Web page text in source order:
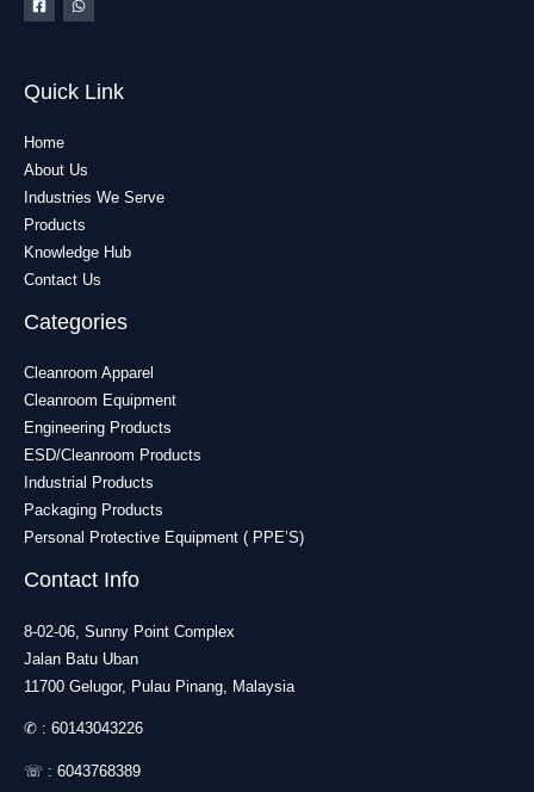
Quick Link
Home
About Us
Industries We Serve
Products
Knowledge Hub
Contact Us
Categories
Cleanroom Apparel
Cleanroom Equipment
Engineering Products
ESD/Cleanroom Products
Industrial Products
Packaging Products
Personal Protective Equipment ( PPE’S)
Contact Info
8-02-06, Sunny Point Complex
Jalan Batu Uban
11700 Gelugor, Pulau Pinang, Malaysia
✆ : 60143043226
☏ : 6043768389